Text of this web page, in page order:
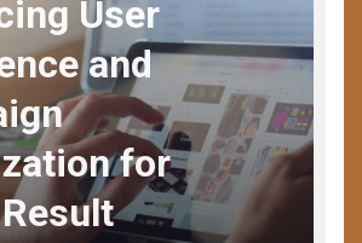
User
and
for
UX Design Mastery:
Navigating User Interface
Complexity
USER EXPERIENCE
UX Design for Mobile Apps:
Key Considerations